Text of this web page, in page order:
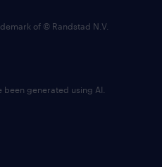
of © Randstad N.V.
generated using AI.